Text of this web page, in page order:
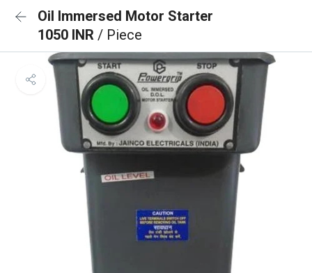
Oil Immersed Motor Starter
1050 INR / Piece